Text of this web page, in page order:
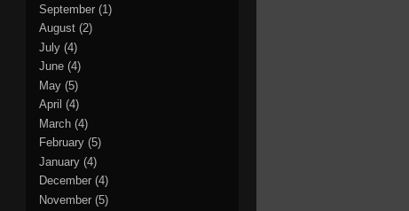
September (1)
August (2)
July (4)
June (4)
May (5)
April (4)
March (4)
February (5)
January (4)
December (4)
November (5)